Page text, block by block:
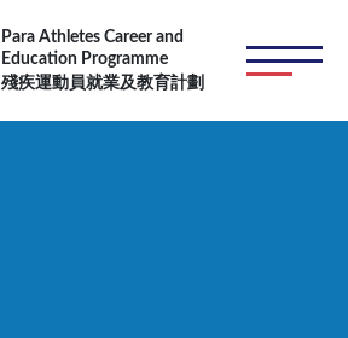
Para Athletes Career and
Education Programme
殘疾運動員就業及教育計劃